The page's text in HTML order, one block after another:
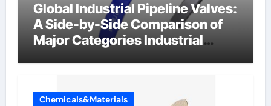
Global Industrial Pipeline Valves:
A Side-by-Side Comparison of
Major Categories Industrial
Chemicals&Materials